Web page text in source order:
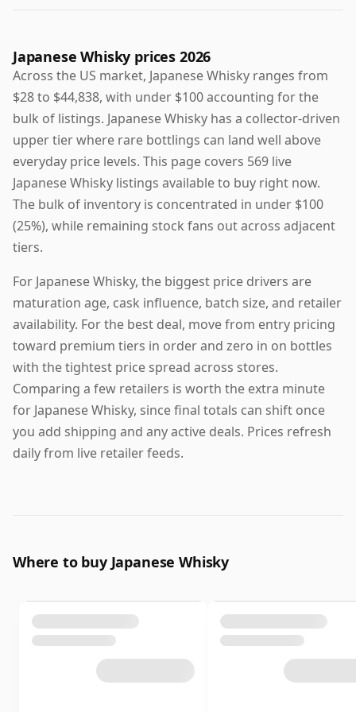
Japanese Whisky prices 2026
Across the US market, Japanese Whisky ranges from
$28 to $44,838, with under $100 accounting for the
bulk of listings. Japanese Whisky has a collector-driven
upper tier where rare bottlings can land well above
everyday price levels. This page covers 569 live
Japanese Whisky listings available to buy right now.
The bulk of inventory is concentrated in under $100
(25%), while remaining stock fans out across adjacent
tiers.
For Japanese Whisky, the biggest price drivers are
maturation age, cask influence, batch size, and retailer
availability. For the best deal, move from entry pricing
toward premium tiers in order and zero in on bottles
with the tightest price spread across stores.
Comparing a few retailers is worth the extra minute
for Japanese Whisky, since final totals can shift once
you add shipping and any active deals. Prices refresh
daily from live retailer feeds.
Where to buy Japanese Whisky